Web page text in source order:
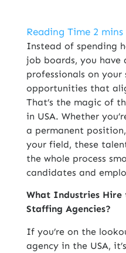
Instead of spending
job boards, you
professionals on
opportunities that
That’s the magic of
in USA. Whether
a permanent
your field, these
the whole process
candidates and
What Industries Hire
Staffing Agencies?
If you’re on the
agency in the USA,